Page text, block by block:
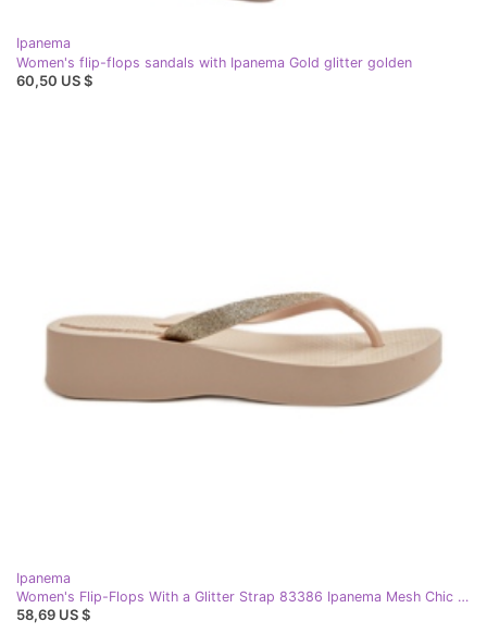
Ipanema
Women's flip-flops sandals with Ipanema Gold glitter golden
60,50 US $
Ipanema
Women's Flip-Flops With a Glitter Strap 83386 Ipanema Mesh Chic Plat Fem Beige
58,69 US $